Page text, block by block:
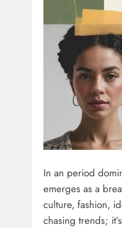
In an period
emerges as a
culture, fashion,
chasing trends;